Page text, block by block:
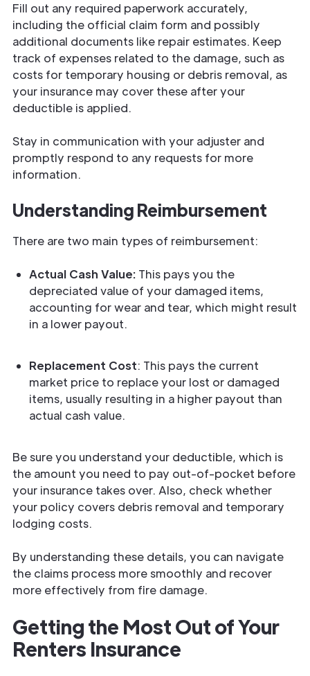
Fill out any required paperwork accurately,
including the official claim form and possibly
additional documents like repair estimates. Keep
track of expenses related to the damage, such as
costs for temporary housing or debris removal, as
your insurance may cover these after your
deductible is applied.
Stay in communication with your adjuster and
promptly respond to any requests for more
information.
Understanding Reimbursement
There are two main types of reimbursement:
Actual Cash Value: This pays you the
depreciated value of your damaged items,
accounting for wear and tear, which might result
in a lower payout.
Replacement Cost: This pays the current
market price to replace your lost or damaged
items, usually resulting in a higher payout than
actual cash value.
Be sure you understand your deductible, which is
the amount you need to pay out-of-pocket before
your insurance takes over. Also, check whether
your policy covers debris removal and temporary
lodging costs.
By understanding these details, you can navigate
the claims process more smoothly and recover
more effectively from fire damage.
Getting the Most Out of Your
Renters Insurance